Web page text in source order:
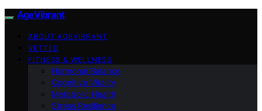
AgeVibrant
ABOUT AGEVIBRANT
VETTED
FITNESS & WELLNESS
Hormonal Balance
Cognitive Vitality
Metabolic Health
Stress Resilience